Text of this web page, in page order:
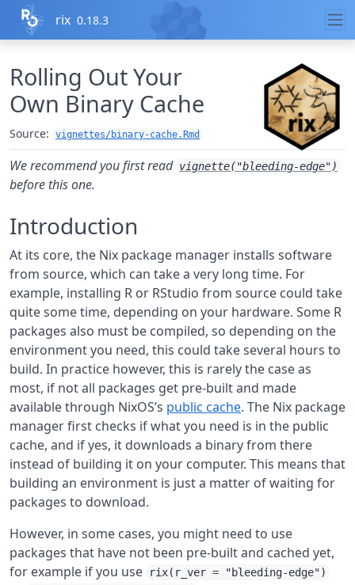
Skip to contents
rix 0.18.3
Rolling Out Your
Own Binary Cache
Source: vignettes/binary-cache.Rmd
We recommend you first read vignette("bleeding-edge")
before this one.
Introduction
At its core, the Nix package manager installs software
from source, which can take a very long time. For
example, installing R or RStudio from source could take
quite some time, depending on your hardware. Some R
packages also must be compiled, so depending on the
environment you need, this could take several hours to
build. In practice however, this is rarely the case as
most, if not all packages get pre-built and made
available through NixOS’s public cache. The Nix package
manager first checks if what you need is in the public
cache, and if yes, it downloads a binary from there
instead of building it on your computer. This means that
building an environment is just a matter of waiting for
packages to download.
However, in some cases, you might need to use
packages that have not been pre-built and cached yet,
for example if you use
rix(r_ver = "bleeding-edge")